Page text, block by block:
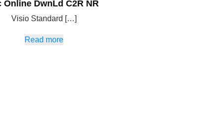
Online DwnLd C2R NR
Visio Standard […]
Read more